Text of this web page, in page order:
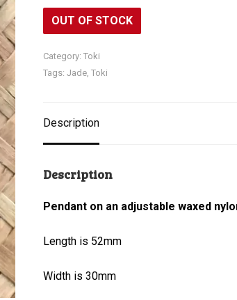
OUT OF STOCK
Category: Toki
Tags: Jade, Toki
Description
Description
Pendant on an adjustable waxed
Length is 52mm
Width is 30mm